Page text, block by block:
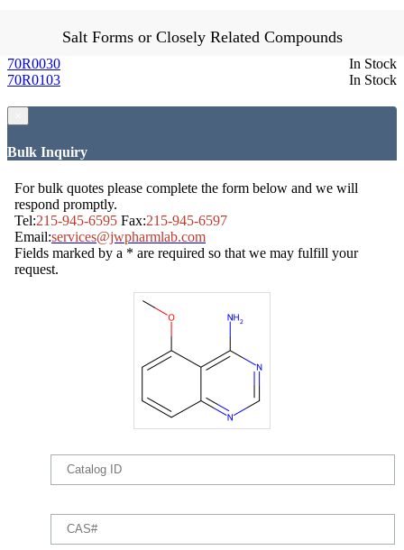
Salt Forms or Closely Related Compounds
In Stock
70R0030
In Stock
70R0103
Bulk Inquiry
For bulk quotes please complete the form below and we will
respond promptly.
Tel:215-945-6595 Fax:215-945-6597
Email:services@jwpharmlab.com
Fields marked by a * are required so that we may fulfill your
request.